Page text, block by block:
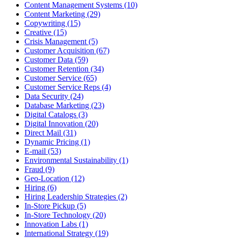
Content Management Systems (10)
Content Marketing (29)
Copywriting (15)
Creative (15)
Crisis Management (5)
Customer Acquisition (67)
Customer Data (59)
Customer Retention (34)
Customer Service (65)
Customer Service Reps (4)
Data Security (24)
Database Marketing (23)
Digital Catalogs (3)
Digital Innovation (20)
Direct Mail (31)
Dynamic Pricing (1)
E-mail (53)
Environmental Sustainability (1)
Fraud (9)
Geo-Location (12)
Hiring (6)
Hiring Leadership Strategies (2)
In-Store Pickup (5)
In-Store Technology (20)
Innovation Labs (1)
International Strategy (19)